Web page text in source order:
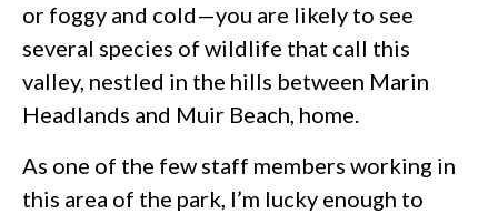
or foggy and cold—you are likely to see
several species of wildlife that call this
valley, nestled in the hills between Marin
Headlands and Muir Beach, home.
As one of the few staff members working in
this area of the park, I’m lucky enough to